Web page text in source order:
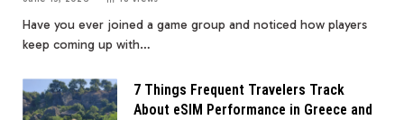
Have you ever joined a game group and noticed how players
keep coming up with…
7 Things Frequent Travelers Track
About eSIM Performance in Greece and